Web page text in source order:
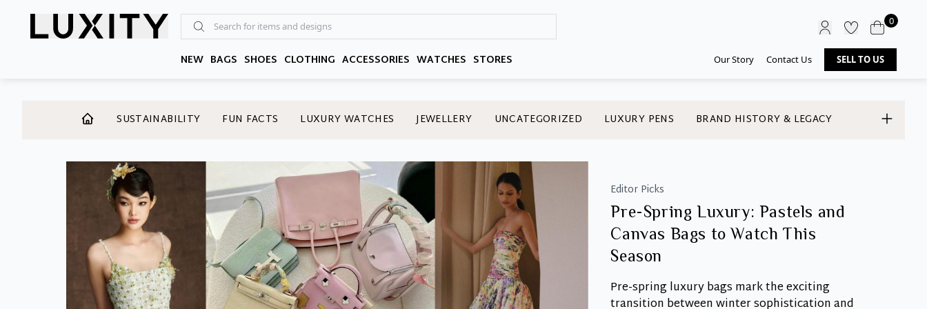
NEW BAGS SHOES CLOTHING ACCESSORIES WATCHES STORES
0
Our Story Contact Us SELL TO US
SUSTAINABILITY FUN FACTS LUXURY WATCHES JEWELLERY UNCATEGORIZED LUXURY PENS BRAND HISTORY & LEGACY
Editor Picks
Pre-Spring Luxury: Pastels and
Canvas Bags to Watch This
Season
Pre-spring luxury bags mark the exciting
transition between winter sophistication and